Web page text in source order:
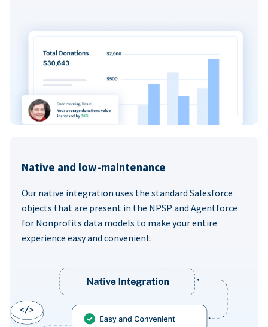
Native and low-maintenance
Our native integration uses the standard Salesforce
objects that are present in the NPSP and Agentforce
for Nonprofits data models to make your entire
experience easy and convenient.